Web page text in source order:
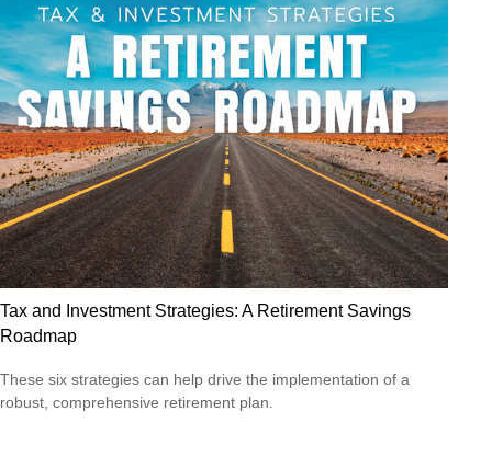
Tax and Investment Strategies: A Retirement Savings
Roadmap
These six strategies can help drive the implementation of a
robust, comprehensive retirement plan.